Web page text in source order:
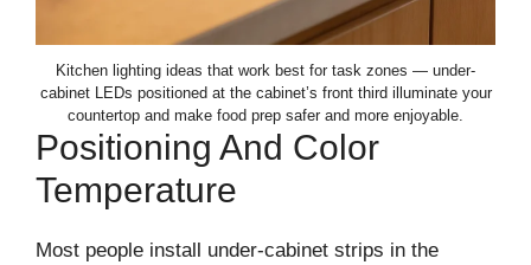
Kitchen lighting ideas that work best for task zones — under-
cabinet LEDs positioned at the cabinet’s front third illuminate your
countertop and make food prep safer and more enjoyable.
Positioning And Color
Temperature
Most people install under-cabinet strips in the